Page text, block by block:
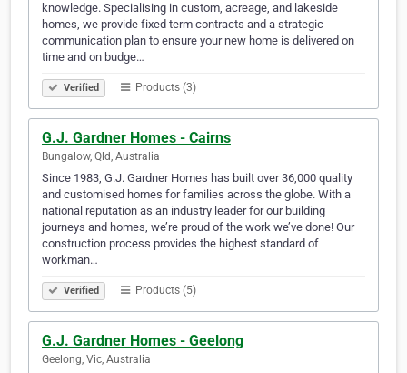
knowledge. Specialising in custom, acreage, and lakeside
homes, we provide fixed term contracts and a strategic
communication plan to ensure your new home is delivered on
time and on budge…
Verified Products (3)
G.J. Gardner Homes - Cairns
Bungalow, Qld, Australia
Since 1983, G.J. Gardner Homes has built over 36,000 quality
and customised homes for families across the globe. With a
national reputation as an industry leader for our building
journeys and homes, we’re proud of the work we’ve done! Our
construction process provides the highest standard of
workman…
Verified Products (5)
G.J. Gardner Homes - Geelong
Geelong, Vic, Australia